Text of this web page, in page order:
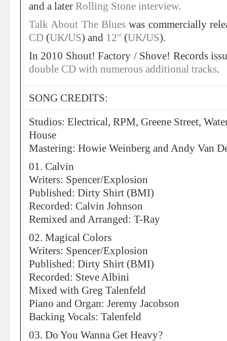
and a later Rolling Stone interview.
Talk About The Blueswas commercially
CD (UK/US) and 12″ (UK/US).
In 2010 Shout! Factory / Shove! Records
double CD with numerous additional tracks.
SONG CREDITS:
Studios: Electrical, RPM, Greene Street,
House
Mastering: Howie Weinberg and Andy Van
01. Calvin
Writers: Spencer/Explosion
Published: Dirty Shirt (BMI)
Recorded: Calvin Johnson
Remixed and Arranged: T-Ray
02. Magical Colors
Writers: Spencer/Explosion
Published: Dirty Shirt (BMI)
Recorded: Steve Albini
Mixed with Greg Talenfeld
Piano and Organ: Jeremy Jacobson
Backing Vocals: Talenfeld
03. Do You Wanna Get Heavy?